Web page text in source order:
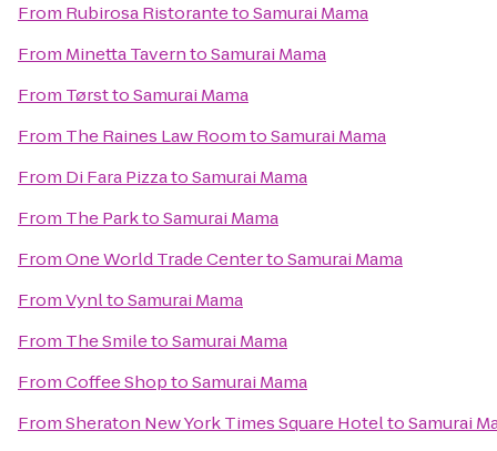
From Rubirosa RistorantetoSamurai Mama
From Minetta TaverntoSamurai Mama
From TørsttoSamurai Mama
From The Raines Law RoomtoSamurai Mama
From Di Fara PizzatoSamurai Mama
From The ParktoSamurai Mama
FromOne World Trade CentertoSamurai Mama
FromVynltoSamurai Mama
From The SmiletoSamurai Mama
FromCoffee ShoptoSamurai Mama
FromSheraton New York Times Square HoteltoSamurai